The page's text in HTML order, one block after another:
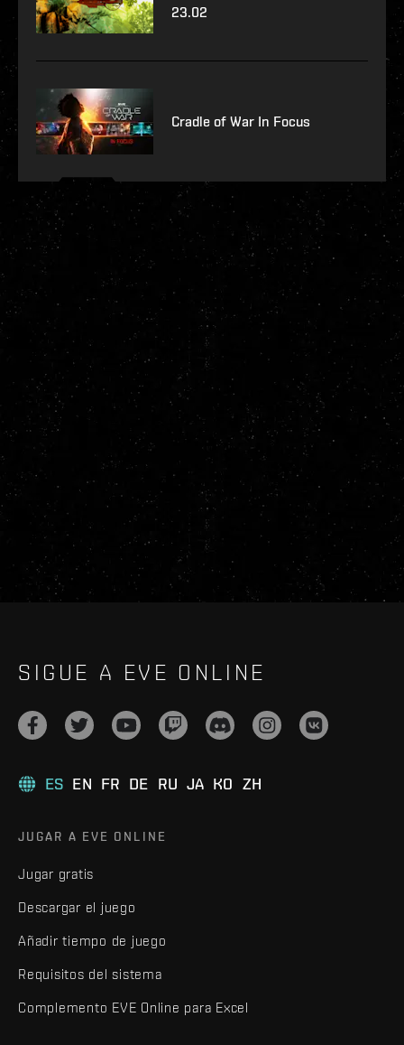
23.02
Cradle of War In Focus
SIGUE A EVE ONLINE
ES EN FR DE RU JA KO ZH
JUGAR A EVE ONLINE
Jugar gratis
Descargar el juego
Añadir tiempo de juego
Requisitos del sistema
Complemento EVE Online para Excel